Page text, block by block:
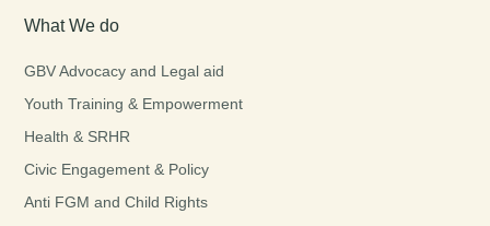
What We do
GBV Advocacy and Legal aid
Youth Training & Empowerment
Health & SRHR
Civic Engagement & Policy
Anti FGM and Child Rights